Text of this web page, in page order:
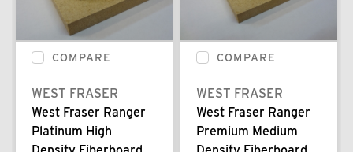
COMPARE
WEST FRASER
West Fraser Ranger
Platinum High
COMPARE
WEST FRASER
West Fraser Ranger
Premium Medium